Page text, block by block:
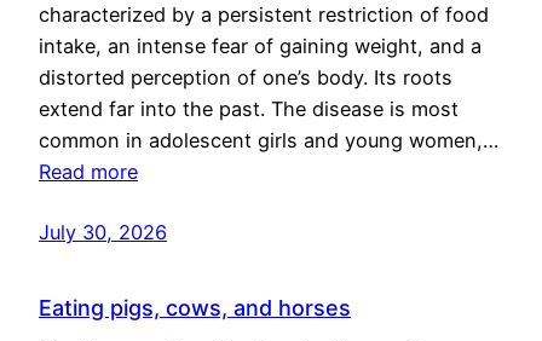
characterized by a persistent restriction of food
intake, an intense fear of gaining weight, and a
distorted perception of one’s body. Its roots
extend far into the past. The disease is most
common in adolescent girls and young women,…
Read more
July 30, 2026
Eating pigs, cows, and horses